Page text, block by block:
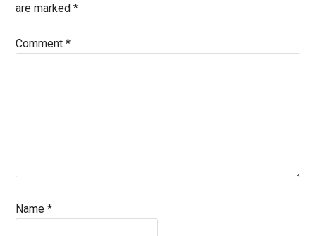
are marked*
Comment*
Name*